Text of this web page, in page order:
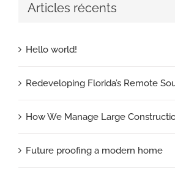
Articles récents
Hello world!
Redeveloping Florida’s Remote
How We Manage Large
Future proofing a modern home